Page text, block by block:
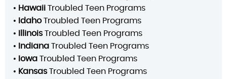
• Hawaii Troubled Teen Programs
• IdahoTroubled Teen Programs
• Illinois Troubled Teen Programs
• Indiana Troubled Teen Programs
• Iowa Troubled Teen Programs
• Kansas Troubled Teen Programs